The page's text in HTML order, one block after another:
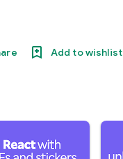
Add to wishlist